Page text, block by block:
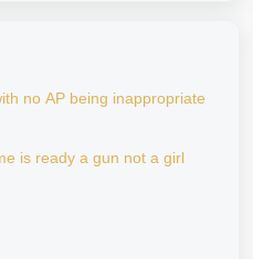
no AP being inappropriate
is ready a gun not a girl